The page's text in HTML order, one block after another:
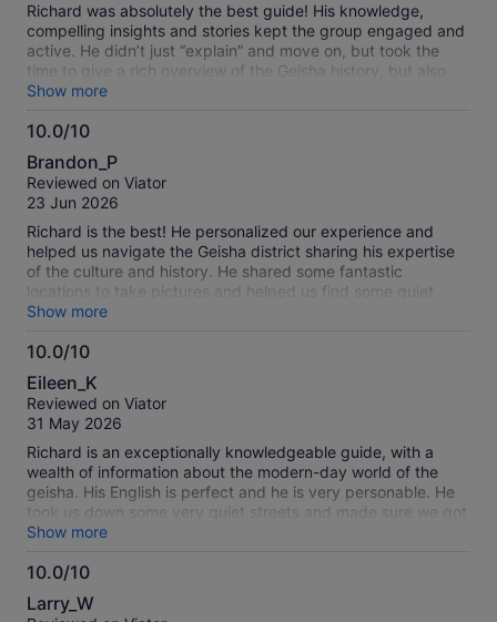
Richard was absolutely the best guide! His knowledge,
compelling insights and stories kept the group engaged and
active. He didn’t just “explain” and move on, but took the
time to give a rich overview of the Geisha history, but also
what life is like for a modern Geisha. He brought Kyoto to life
as we traversed the streets and shrines. Would give this tour
100 stars if I could!
Show more
10.0/10
10.0
out
of
Brandon_P
Reviewed on Viator
23 Jun 2026
Richard is the best! He personalized our experience and
helped us navigate the Geisha district sharing his expertise
of the culture and history. He shared some fantastic
locations to take pictures and helped us find some quiet
streets to visit to soak in the ambiance of the district away
from the crowds and craziness. He even shared one of his
favorite ramen-ya locations with us and we enjoyed a
anyone who has a chance to visit Kyoto and wants to learn
more about the Geisha culture.
Show more
10.0/10
10.0
out
of
Eileen_K
Reviewed on Viator
31 May 2026
Richard is an exceptionally knowledgeable guide, with a
wealth of information about the modern-day world of the
geisha. His English is perfect and he is very personable. He
took us down some very quiet streets and made sure we got
the best photo opportunities. Best tour we have ever taken -
and we’ve been on a lot over the years.
Show more
10.0/10
10.0
out
Larry_W